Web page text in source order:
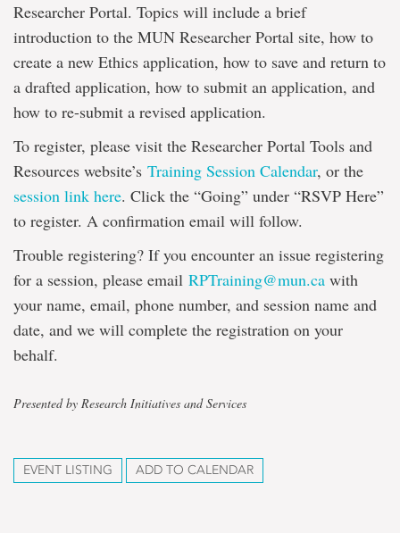
Researcher Portal. Topics will include a brief
introduction to the MUN Researcher Portal site, how to
create a new Ethics application, how to save and return to
a drafted application, how to submit an application, and
how to re-submit a revised application.
To register, please visit the Researcher Portal Tools and
Resources website’s Training Session Calendar, or the
session link here. Click the “Going” under “RSVP Here”
to register. A confirmation email will follow.
Trouble registering? If you encounter an issue registering
for a session, please email RPTraining@mun.ca with
your name, email, phone number, and session name and
date, and we will complete the registration on your
behalf.
Presented by Research Initiatives and Services
EVENT LISTING ADD TO CALENDAR